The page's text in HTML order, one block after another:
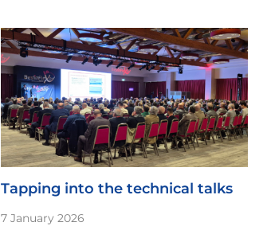
Tapping into the technical talks
7 January 2026